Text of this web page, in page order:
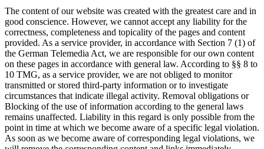
The content of our website was created with the greatest care and in
good conscience. However, we cannot accept any liability for the
correctness, completeness and topicality of the pages and content
provided. As a service provider, in accordance with Section 7 (1) of
the German Telemedia Act, we are responsible for our own content
on these pages in accordance with general law. According to §§ 8 to
10 TMG, as a service provider, we are not obliged to monitor
transmitted or stored third-party information or to investigate
circumstances that indicate illegal activity. Removal obligations or
Blocking of the use of information according to the general laws
remains unaffected. Liability in this regard is only possible from the
point in time at which we become aware of a specific legal violation.
As soon as we become aware of corresponding legal violations, we